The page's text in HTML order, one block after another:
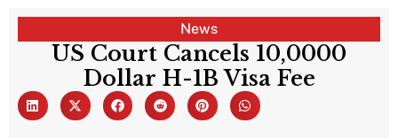
News
US Court Cancels 10,0000
Dollar H-1B Visa Fee